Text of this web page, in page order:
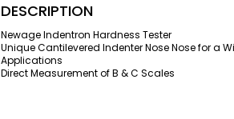
DESCRIPTION
Newage Indentron Hardness Tester
Unique Cantilevered Indenter Nose Nose for a
Applications
Direct Measurement of B & C Scales